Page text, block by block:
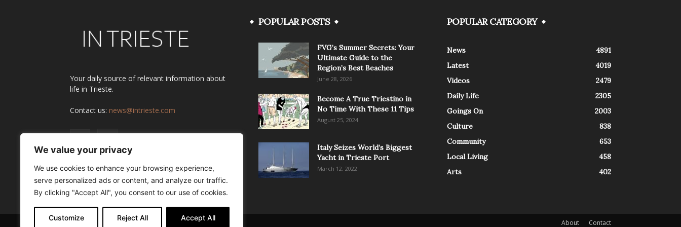
We value your privacy
We use cookies to enhance your browsing experience,
serve personalized ads or content, and analyze our traffic.
By clicking "Accept All", you consent to our use of cookies.
Customize Reject All Accept All
Your daily source of relevant information about
life in Trieste.
Contact us: news@intrieste.com
POPULAR POSTS
FVG’s Summer Secrets: Your
Ultimate Guide to the
Region’s Best Beaches
June 28, 2026
Become A True Triestino in
No Time With These 11 Tips
August 25, 2024
Italy Seizes World’s Biggest
Yacht in Trieste Port
March 12, 2022
POPULAR CATEGORY
News
4891
Latest
4019
Videos
2479
Daily Life
2305
Goings On
2003
Culture
838
Community
653
Local Living
458
Arts
402
About Contact